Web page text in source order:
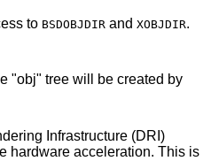
to BSDOBJDIR and XOBJDIR.
"obj" tree will be created by
Infrastructure (DRI)
is